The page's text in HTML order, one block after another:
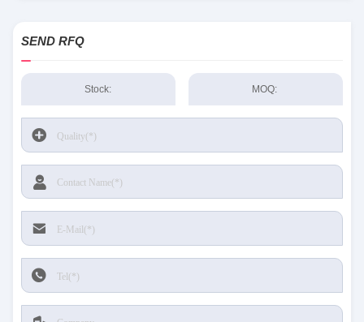
SEND RFQ
Stock: MOQ: